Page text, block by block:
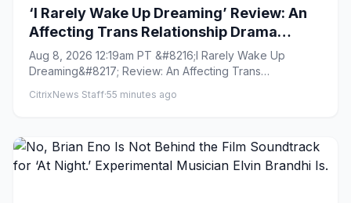
‘I Rarely Wake Up Dreaming’ Review: An
Affecting Trans Relationship Drama
Brings Fresh Perspective to the War in
Ukraine
Aug 8, 2026 12:19am PT &#8216;I Rarely Wake Up
Dreaming&#8217; Review: An Affecting Trans
CitrixNews Staff·55 minutes ago